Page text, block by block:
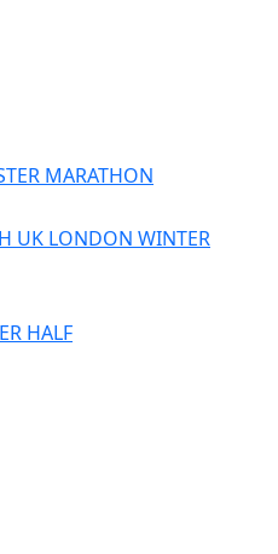
MARATHON
UK LONDON WINTER
HALF